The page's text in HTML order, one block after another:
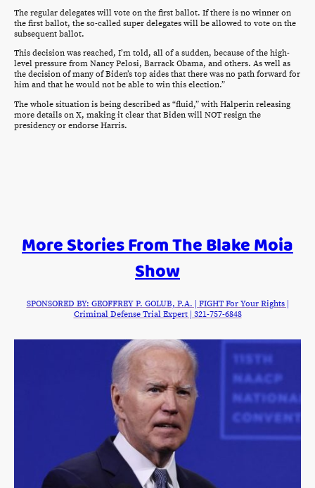
The regular delegates will vote on the first ballot. If there is no winner on
the first ballot, the so-called super delegates will be allowed to vote on the
subsequent ballot.
This decision was reached, I’m told, all of a sudden, because of the high-
level pressure from Nancy Pelosi, Barrack Obama, and others. As well as
the decision of many of Biden’s top aides that there was no path forward for
him and that he would not be able to win this election.”
The whole situation is being described as “fluid,” with Halperin releasing
more details on X, making it clear that Biden will NOT resign the
presidency or endorse Harris.
More Stories From The Blake Moia
Show
SPONSORED BY: GEOFFREY P. GOLUB, P.A. | FIGHT For Your Rights |
Criminal Defense Trial Expert | 321-757-6848